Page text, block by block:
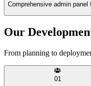
Comprehensive admin
Our
From planning to
01